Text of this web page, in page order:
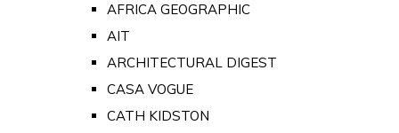
AFRICA GEOGRAPHIC
AIT
ARCHITECTURAL DIGEST
CASA VOGUE
CATH KIDSTON